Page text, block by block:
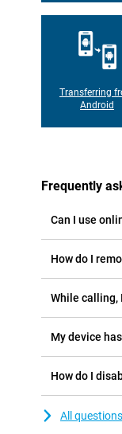
Transferring
Android
Frequently
Can I use
How do I
While calling,
My device
How do I
All